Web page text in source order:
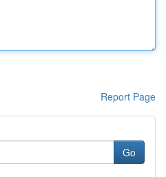
Report Page
Go